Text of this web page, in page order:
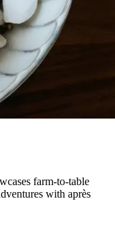
farm-to-table
with après